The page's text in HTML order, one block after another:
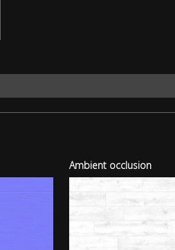
Ambient occlusion